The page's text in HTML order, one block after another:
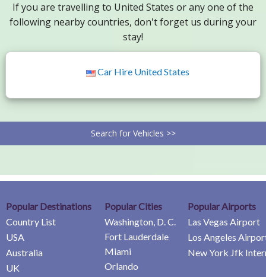
If you are travelling to United States or any one of the
following nearby countries, don't forget us during your
stay!
Car Hire United States
Search for Vehicles >>
Popular Destinations
Country List
USA
Australia
UK
Popular Cities
Washington, D. C.
Fort Lauderdale
Miami
Orlando
Popular Airports
Las Vegas Airport
Los Angeles
New York Jfk